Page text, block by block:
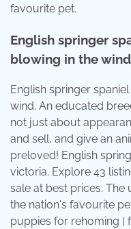
favourite pet.
English springer
blowing in the
English springer
wind. An educated
not just about
and sell, and give an
preloved! English
victoria. Explore 43
sale at best prices.
the nation's favourite
puppies for rehoming |